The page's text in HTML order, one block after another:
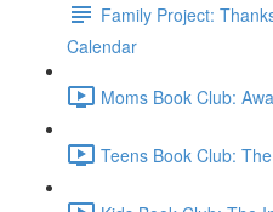
Family Project:
Calendar
Moms Book Club:
Teens Book Club: